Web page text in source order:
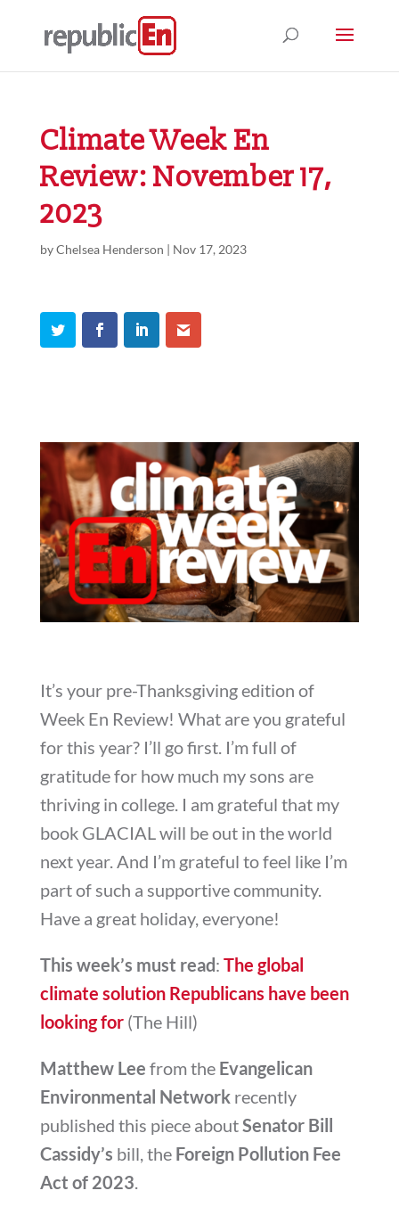
Climate Week En
Review: November 17,
2023
byChelsea Henderson | Nov 17, 2023
It’s your pre-Thanksgiving edition of
Week En Review! What are you grateful
for this year? I’ll go first. I’m full of
gratitude for how much my sons are
thriving in college. I am grateful that my
book GLACIAL will be out in the world
next year. And I’m grateful to feel like I’m
part of such a supportive community.
Have a great holiday, everyone!
This week’s must read: The global
climate solution Republicans have been
looking for(The Hill)
Matthew Lee from the Evangelican
Environmental Networkrecently
published this piece aboutSenator Bill
Cassidy’s bill, the Foreign Pollution Fee
Act of 2023